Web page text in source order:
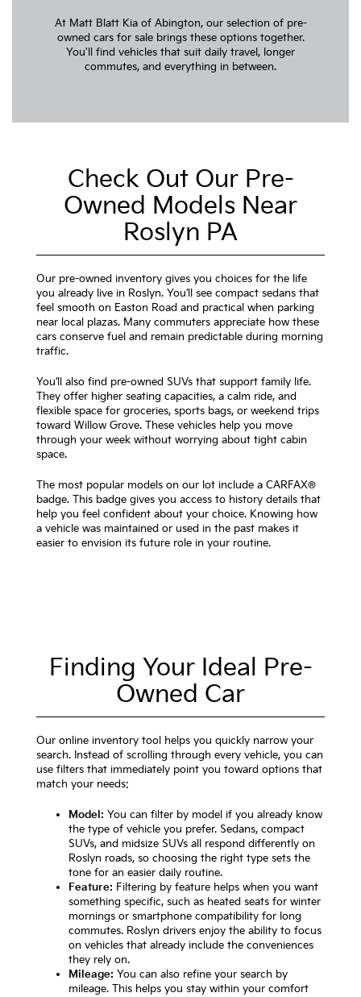
At Matt Blatt Kia of Abington, our selection of pre-
owned cars for sale brings these options together.
You'll find vehicles that suit daily travel, longer
commutes, and everything in between.
Check Out Our Pre-
Owned Models Near
Roslyn PA
Our pre-owned inventory gives you choices for the life
you already live in Roslyn. You’ll see compact sedans that
feel smooth on Easton Road and practical when parking
near local plazas. Many commuters appreciate how these
cars conserve fuel and remain predictable during morning
traffic.
You’ll also find pre-owned SUVs that support family life.
They offer higher seating capacities, a calm ride, and
flexible space for groceries, sports bags, or weekend trips
toward Willow Grove. These vehicles help you move
through your week without worrying about tight cabin
space.
The most popular models on our lot include a CARFAX®
badge. This badge gives you access to history details that
help you feel confident about your choice. Knowing how
a vehicle was maintained or used in the past makes it
easier to envision its future role in your routine.
Finding Your Ideal Pre-
Owned Car
Our online inventory tool helps you quickly narrow your
search. Instead of scrolling through every vehicle, you can
use filters that immediately point you toward options that
match your needs:
Model: You can filter by model if you already know
the type of vehicle you prefer. Sedans, compact
SUVs, and midsize SUVs all respond differently on
Roslyn roads, so choosing the right type sets the
tone for an easier daily routine.
Feature: Filtering by feature helps when you want
something specific, such as heated seats for winter
mornings or smartphone compatibility for long
commutes. Roslyn drivers enjoy the ability to focus
on vehicles that already include the conveniences
they rely on.
Mileage: You can also refine your search by
mileage. This helps you stay within your comfort